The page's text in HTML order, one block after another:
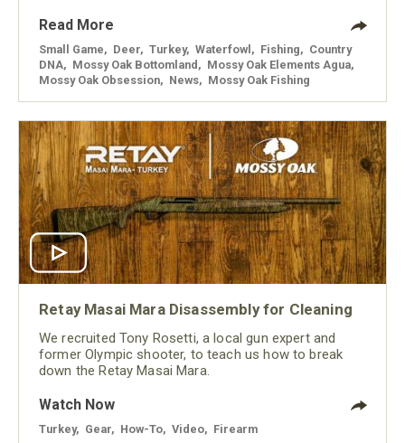
Read More
Small Game Deer Turkey Waterfowl Fishing
Country
DNA
Mossy Oak Bottomland Mossy Oak Elements Agua
Mossy Oak Obsession
News Mossy Oak Fishing
Retay Masai Mara Disassembly for Cleaning
We recruited Tony Rosetti, a local gun expert and
former Olympic shooter, to teach us how to break
down the Retay Masai Mara.
Watch Now
Turkey Gear How-To Video Firearm